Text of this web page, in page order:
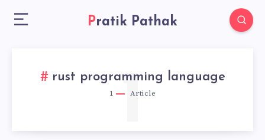
Pratik Pathak
rust programming language
1 Article
1